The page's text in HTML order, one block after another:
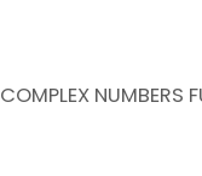
COMPLEX NUMBERS